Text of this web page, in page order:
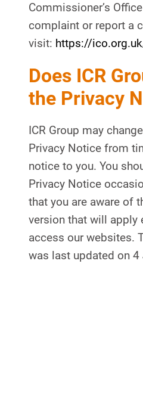
Commissioner’s
complaint or report a
visit: https://
Does ICR
the Privacy
ICR Group may
Privacy Notice from
notice to you. You
Privacy Notice
that you are aware of
version that will apply
access our websites.
was last updated on 4